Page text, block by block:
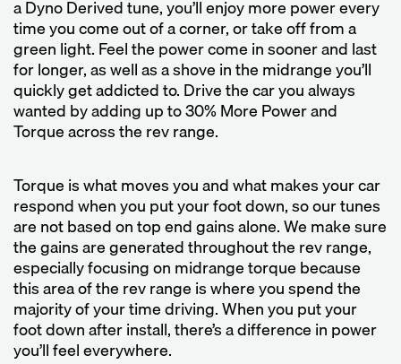
a Dyno Derived tune, you’ll enjoy more power every
time you come out of a corner, or take off from a
green light. Feel the power come in sooner and last
for longer, as well as a shove in the midrange you’ll
quickly get addicted to. Drive the car you always
wanted by adding up to 30% More Power and
Torque across the rev range.
Torque is what moves you and what makes your car
respond when you put your foot down, so our tunes
are not based on top end gains alone. We make sure
the gains are generated throughout the rev range,
especially focusing on midrange torque because
this area of the rev range is where you spend the
majority of your time driving. When you put your
foot down after install, there’s a difference in power
you’ll feel everywhere.